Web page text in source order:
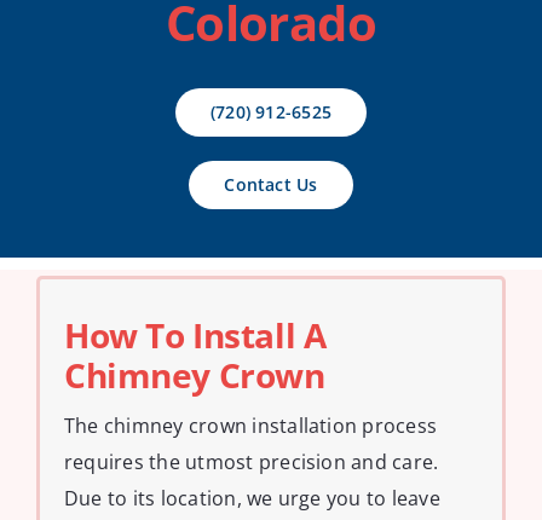
Colorado
(720) 912-6525
Contact Us
How To Install A
Chimney Crown
The chimney crown installation process
requires the utmost precision and care.
Due to its location, we urge you to leave